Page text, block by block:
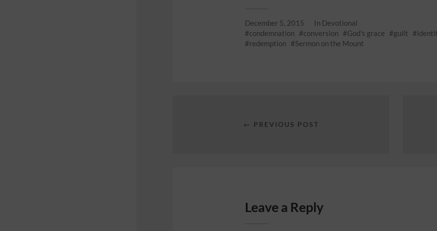
December 5, 2015 In Devotional
condemnation
conversion God's grace guilt
redemption
Sermon on the Mount
← PREVIOUS POST
Leave a Reply